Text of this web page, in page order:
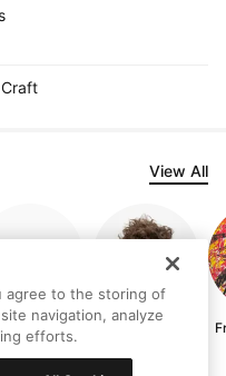
View All
Komorny
Asger Dybvad
agree to the storing of
navigation, analyze
efforts.